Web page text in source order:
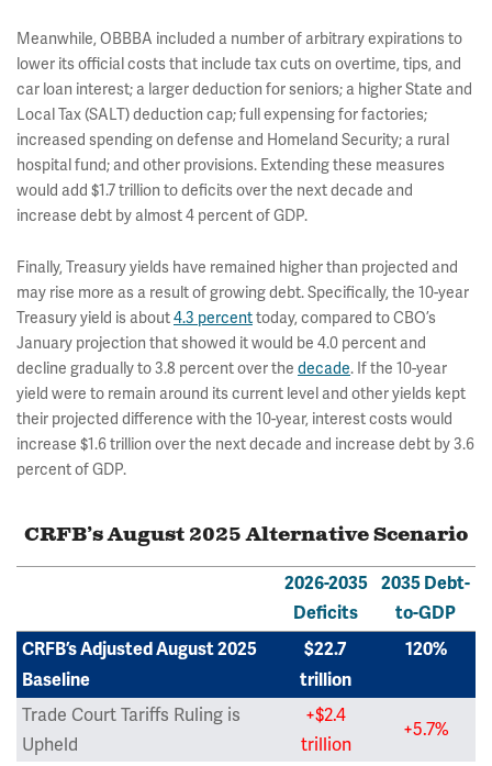
Meanwhile, OBBBA included a number of arbitrary expirations to
lower its official costs that include tax cuts on overtime, tips, and
car loan interest; a larger deduction for seniors; a higher State and
Local Tax (SALT) deduction cap; full expensing for factories;
increased spending on defense and Homeland Security; a rural
hospital fund; and other provisions. Extending these measures
would add $1.7 trillion to deficits over the next decade and
increase debt by almost 4 percent of GDP.
Finally, Treasury yields have remained higher than projected and
may rise more as a result of growing debt. Specifically, the 10-year
Treasury yield is about4.3 percenttoday, compared to CBO’s
January projection that showed it would be 4.0 percent and
decline gradually to 3.8 percent over the decade. If the 10-year
yield were to remain around its current level and other yields kept
their projected difference with the 10-year, interest costs would
increase $1.6 trillion over the next decade and increase debt by 3.6
percent of GDP.
CRFB’s August 2025 Alternative Scenario
2026-2035
Deficits
2035 Debt-
to-GDP
CRFB’s Adjusted August 2025
Baseline
$22.7
trillion
120%
Trade Court Tariffs Ruling is
Upheld
+$2.4
trillion
+5.7%